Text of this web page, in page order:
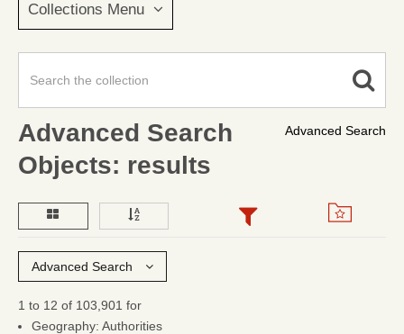
Collections Menu
Advanced Search
Advanced Search
Objects: results
Advanced Search
1 to 12 of 103,901 for
Geography: Authorities